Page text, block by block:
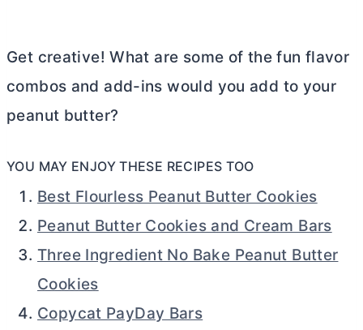
Get creative! What are some of the fun flavor
combos and add-ins would you add to your
peanut butter?
YOU MAY ENJOY THESE RECIPES TOO
Best Flourless Peanut Butter Cookies
Peanut Butter Cookies and Cream Bars
Three Ingredient No Bake Peanut Butter
Cookies
Copycat PayDay Bars